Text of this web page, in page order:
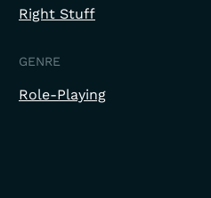
Right Stuff
GENRE
Role-Playing